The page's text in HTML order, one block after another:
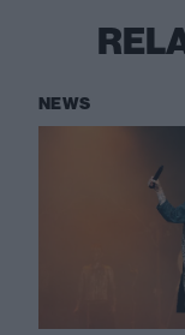
NEWS